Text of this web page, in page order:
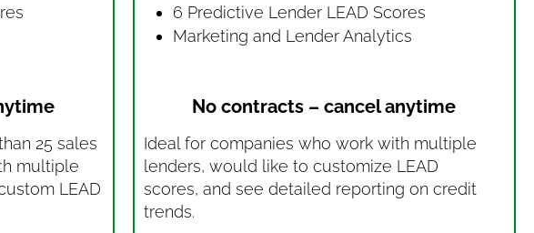
25 sales
multiple
LEAD
6 Predictive Lender LEAD Scores
Marketing and Lender Analytics
No contracts – cancel anytime
Ideal for companies who work with multiple
lenders, would like to customize LEAD
scores, and see detailed reporting on credit
trends.